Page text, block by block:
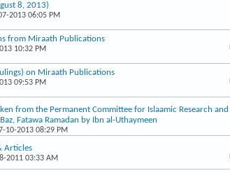
8, 2013)
2013 06:05 PM
from Miraath Publications
10:32 PM
on Miraath Publications
09:53 PM
from the Permanent Committee for Islaamic Research and
Fatawa Ramadan by Ibn al-Uthaymeen
10-2013 08:29 PM
Articles
2011 03:33 AM